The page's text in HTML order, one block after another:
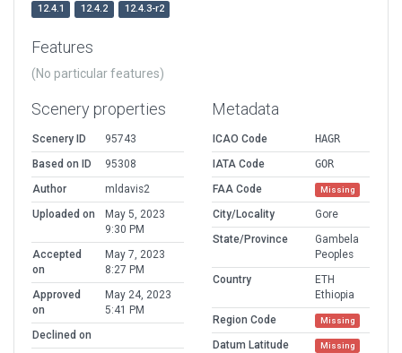
12.4.1
12.4.2 12.4.3-r2
Features
(No particular features)
Scenery properties
Scenery ID
95743
Based on ID
95308
Author
mldavis2
Uploaded on
May 5, 2023
9:30 PM
Accepted
on
May 7, 2023
8:27 PM
Approved
on
May 24, 2023
5:41 PM
Declined on
Metadata
ICAO Code
HAGR
IATA Code
GOR
FAA Code
Missing
City/Locality
Gore
State/Province
Gambela
Peoples
Country
ETH
Ethiopia
Region Code
Missing
Datum Latitude Missing